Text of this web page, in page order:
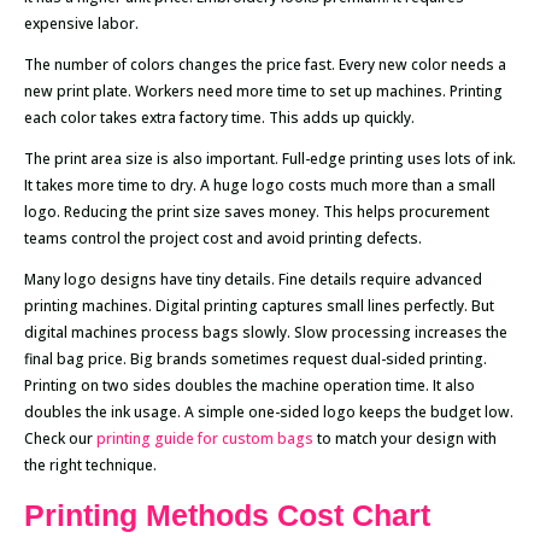
expensive labor.
The number of colors changes the price fast. Every new color needs a
new print plate. Workers need more time to set up machines. Printing
each color takes extra factory time. This adds up quickly.
The print area size is also important. Full-edge printing uses lots of ink.
It takes more time to dry. A huge logo costs much more than a small
logo. Reducing the print size saves money. This helps procurement
teams control the project cost and avoid printing defects.
Many logo designs have tiny details. Fine details require advanced
printing machines. Digital printing captures small lines perfectly. But
digital machines process bags slowly. Slow processing increases the
final bag price. Big brands sometimes request dual-sided printing.
Printing on two sides doubles the machine operation time. It also
doubles the ink usage. A simple one-sided logo keeps the budget low.
Check ourprinting guide for custom bags to match your design with
the right technique.
Printing Methods Cost Chart